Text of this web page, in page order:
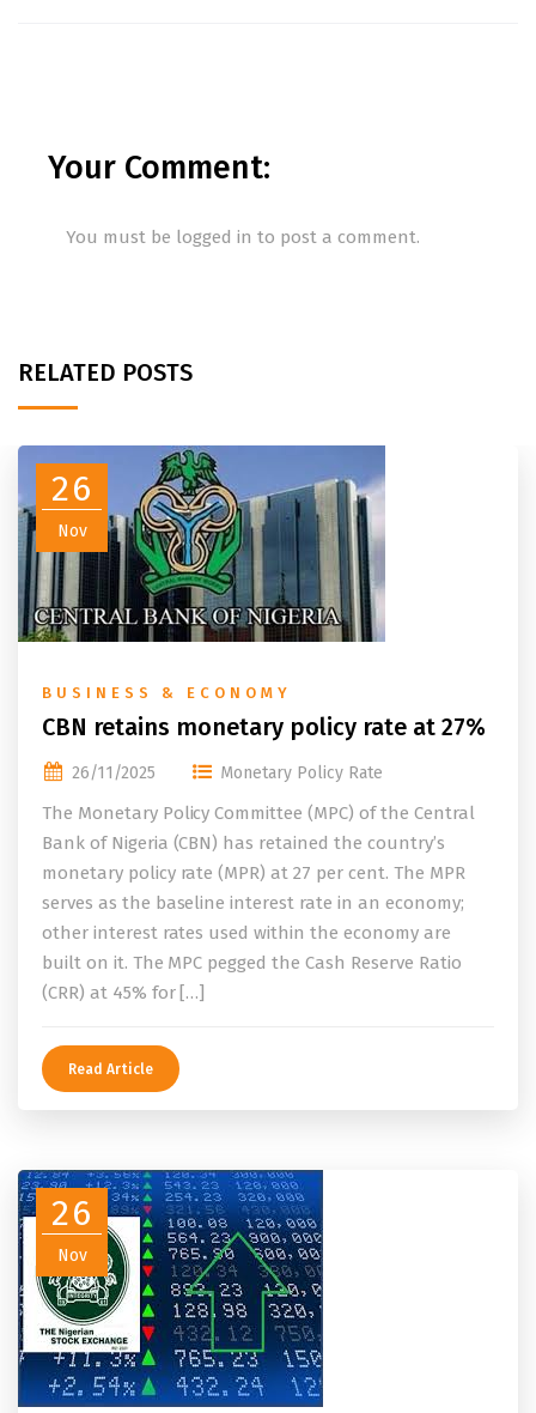
Your Comment:
You must be logged in to post a comment.
RELATED POSTS
26
Nov
BUSINESS & ECONOMY
CBN retains monetary policy rate at 27%
26/11/2025 Monetary Policy Rate
The Monetary Policy Committee (MPC) of the Central
Bank of Nigeria (CBN) has retained the country’s
monetary policy rate (MPR) at 27 per cent. The MPR
serves as the baseline interest rate in an economy;
other interest rates used within the economy are
built on it. The MPC pegged the Cash Reserve Ratio
(CRR) at 45% for […]
Read Article
26
Nov